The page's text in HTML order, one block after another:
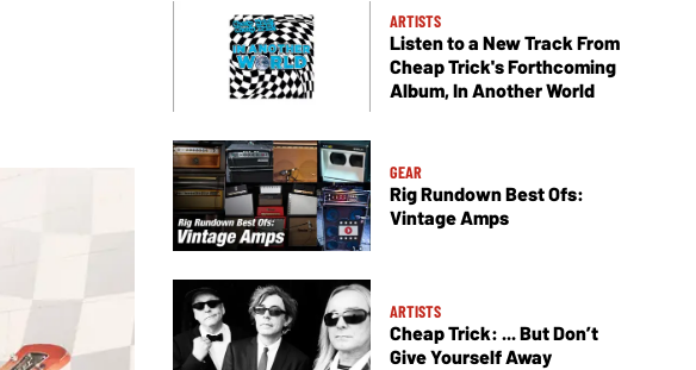
ARTISTS
Listen to a New Track From
Cheap Trick's Forthcoming
Album, In Another World
GEAR
Rig Rundown Best Ofs:
Vintage Amps
ARTISTS
Cheap Trick: ... But Don’t
Give Yourself Away